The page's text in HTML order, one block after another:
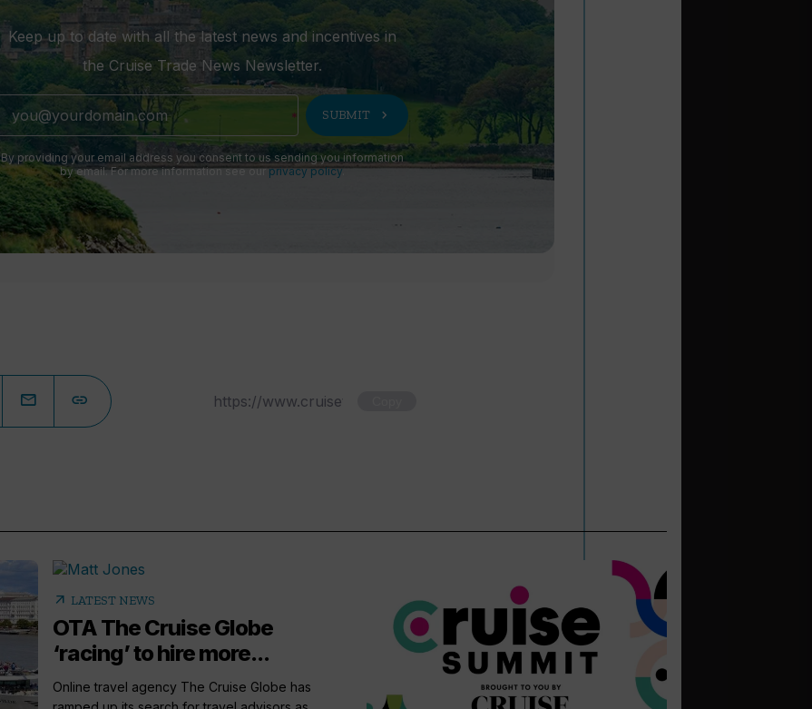
Keep up to date with all the latest news and incentives in
the Cruise Trade News Newsletter.
SUBMIT chevron_right
By providing your email address you consent to us sending you information
by email. For more information see ourprivacy policy.
arrow_outward LATEST NEWS
OTA The Cruise Globe
‘racing’ to hire more...
Online travel agency The Cruise Globe has